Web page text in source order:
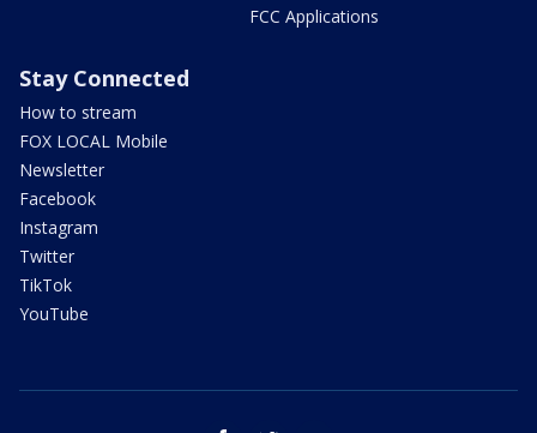
FCC Applications
Stay Connected
How to stream
FOX LOCAL Mobile
Newsletter
Facebook
Instagram
Twitter
TikTok
YouTube